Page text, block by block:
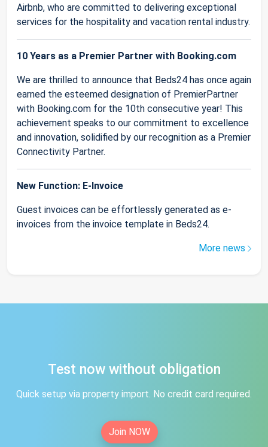
Airbnb, who are committed to delivering exceptional
services for the hospitality and vacation rental industry.
10 Years as a Premier Partner with Booking.com
We are thrilled to announce that Beds24 has once again
earned the esteemed designation of PremierPartner
with Booking.com for the 10th consecutive year! This
achievement speaks to our commitment to excellence
and innovation, solidified by our recognition as a Premier
Connectivity Partner.
New Function: E-Invoice
Guest invoices can be effortlessly generated as e-
invoices from the invoice template in Beds24.
More news
Test now without obligation
Quick setup via property import. No credit card required.
Join NOW